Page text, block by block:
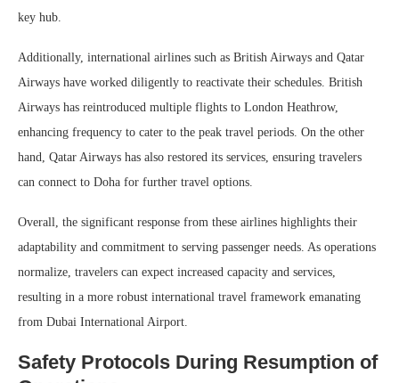
key hub.
Additionally, international airlines such as British Airways and Qatar
Airways have worked diligently to reactivate their schedules. British
Airways has reintroduced multiple flights to London Heathrow,
enhancing frequency to cater to the peak travel periods. On the other
hand, Qatar Airways has also restored its services, ensuring travelers
can connect to Doha for further travel options.
Overall, the significant response from these airlines highlights their
adaptability and commitment to serving passenger needs. As operations
normalize, travelers can expect increased capacity and services,
resulting in a more robust international travel framework emanating
from Dubai International Airport.
Safety Protocols During Resumption of